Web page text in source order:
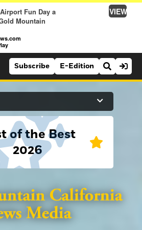
Fun Day a
Mountain
VIEW
Subscribe E-Edition
of the Best
2026
Telegraph
News Messenger